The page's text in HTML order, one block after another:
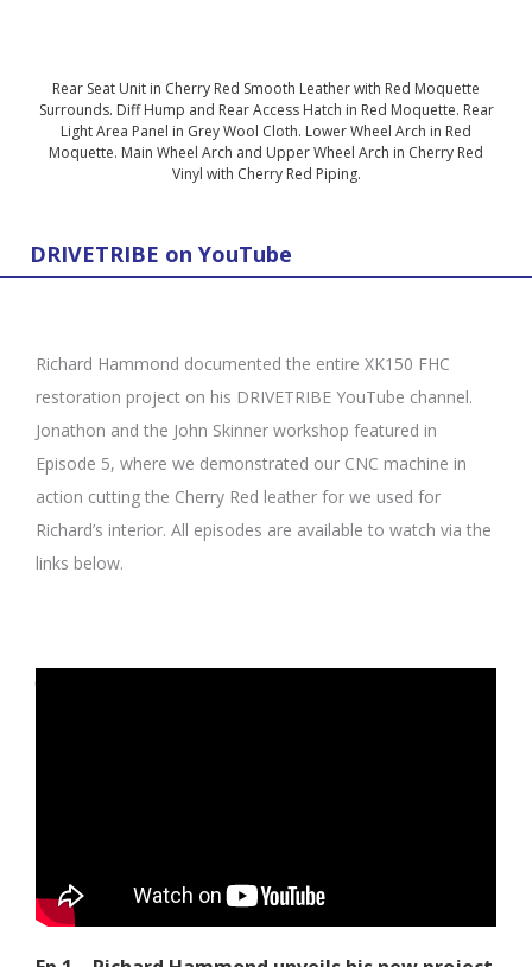
Rear Seat Unit in Cherry Red Smooth Leather with Red Moquette
Surrounds. Diff Hump and Rear Access Hatch in Red Moquette. Rear
Light Area Panel in Grey Wool Cloth. Lower Wheel Arch in Red
Moquette. Main Wheel Arch and Upper Wheel Arch in Cherry Red
Vinyl with Cherry Red Piping.
DRIVETRIBE on YouTube
Richard Hammond documented the entire XK150 FHC
restoration project on his DRIVETRIBE YouTube channel.
Jonathon and the John Skinner workshop featured in
Episode 5, where we demonstrated our CNC machine in
action cutting the Cherry Red leather for we used for
Richard’s interior. All episodes are available to watch via the
links below.